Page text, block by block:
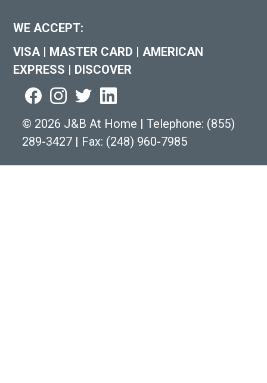
WE ACCEPT:
VISA | MASTER CARD | AMERICAN
EXPRESS | DISCOVER
© 2026 J&B At Home | Telephone: (855)
289-3427 | Fax: (248) 960-7985